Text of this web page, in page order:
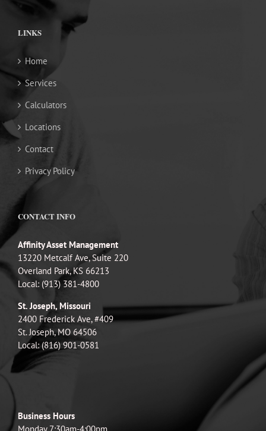
LINKS
Home
Services
Calculators
Locations
Contact
Privacy Policy
CONTACT INFO
Affinity Asset Management
13220 Metcalf Ave, Suite 220
Overland Park, KS 66213
Local: (913) 381-4800
St. Joseph, Missouri
2400 Frederick Ave, #409
St. Joseph, MO 64506
Local: (816) 901-0581
Business Hours